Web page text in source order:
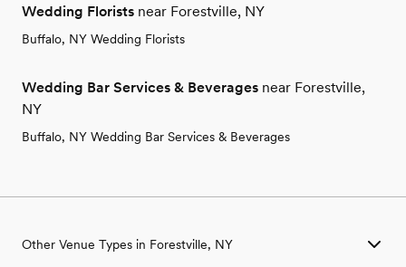
Wedding Florists near Forestville, NY
Buffalo, NY Wedding Florists
Wedding Bar Services & Beverages near Forestville,
NY
Buffalo, NY Wedding Bar Services & Beverages
Other Venue Types in Forestville, NY